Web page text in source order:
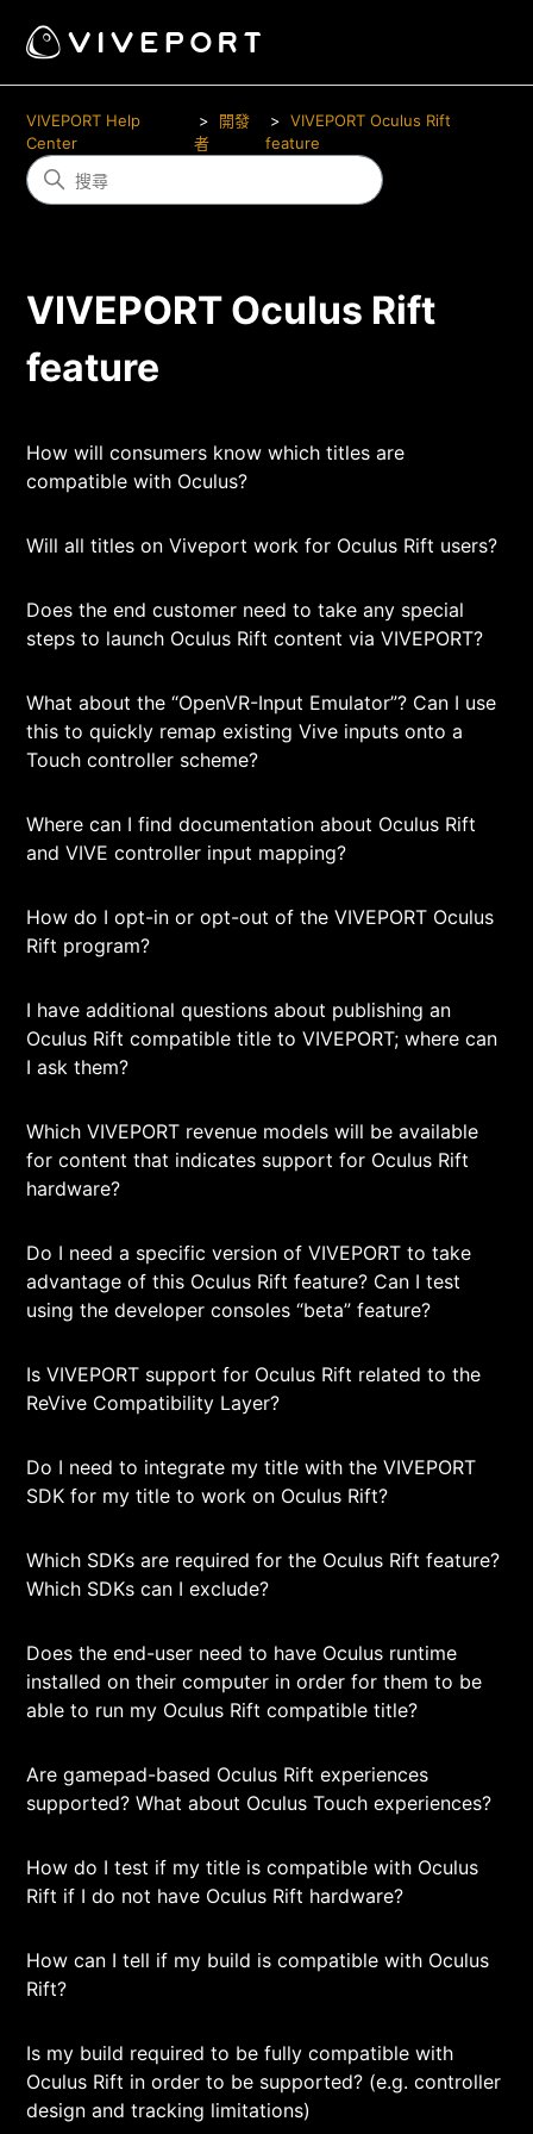
VIVEPORT Help
Center
開發
者
VIVEPORT Oculus Rift
feature
VIVEPORT Oculus Rift
feature
How will consumers know which titles are
compatible with Oculus?
Will all titles on Viveport work for Oculus Rift users?
Does the end customer need to take any special
steps to launch Oculus Rift content via VIVEPORT?
What about the “OpenVR-Input Emulator”? Can I use
this to quickly remap existing Vive inputs onto a
Touch controller scheme?
Where can I find documentation about Oculus Rift
and VIVE controller input mapping?
How do I opt-in or opt-out of the VIVEPORT Oculus
Rift program?
I have additional questions about publishing an
Oculus Rift compatible title to VIVEPORT; where can
I ask them?
Which VIVEPORT revenue models will be available
for content that indicates support for Oculus Rift
hardware?
Do I need a specific version of VIVEPORT to take
advantage of this Oculus Rift feature? Can I test
using the developer consoles “beta” feature?
Is VIVEPORT support for Oculus Rift related to the
ReVive Compatibility Layer?
Do I need to integrate my title with the VIVEPORT
SDK for my title to work on Oculus Rift?
Which SDKs are required for the Oculus Rift feature?
Which SDKs can I exclude?
Does the end-user need to have Oculus runtime
installed on their computer in order for them to be
able to run my Oculus Rift compatible title?
Are gamepad-based Oculus Rift experiences
supported? What about Oculus Touch experiences?
How do I test if my title is compatible with Oculus
Rift if I do not have Oculus Rift hardware?
How can I tell if my build is compatible with Oculus
Rift?
Is my build required to be fully compatible with
Oculus Rift in order to be supported? (e.g. controller
design and tracking limitations)